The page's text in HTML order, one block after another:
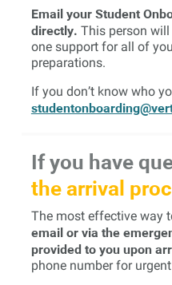
Email your Student
directly. This person will
one support for all of
preparations.
If you don’t know who
If you have
the arrival
The most effective way
email or via the
provided to you upon
phone number for